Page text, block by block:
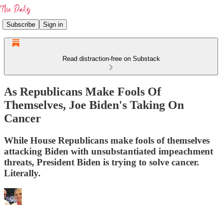
Subscribe Sign in
Read distraction-free on Substack
As Republicans Make Fools Of
Themselves, Joe Biden's Taking On
Cancer
While House Republicans make fools of themselves
attacking Biden with unsubstantiated impeachment
threats, President Biden is trying to solve cancer.
Literally.